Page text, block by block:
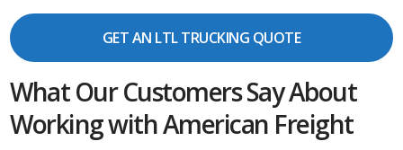
GET AN LTL TRUCKING QUOTE
What Our Customers Say About
Working with American Freight